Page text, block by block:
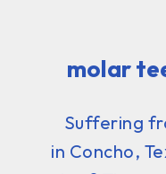
molar
Suffering
in Concho,